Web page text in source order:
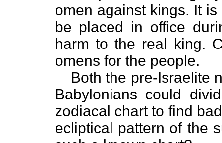
omen against kings. It
be placed in office
harm to the real king.
omens for the people.
Both the pre-Israelite
Babylonians could
zodiacal chart to find
ecliptical pattern of the